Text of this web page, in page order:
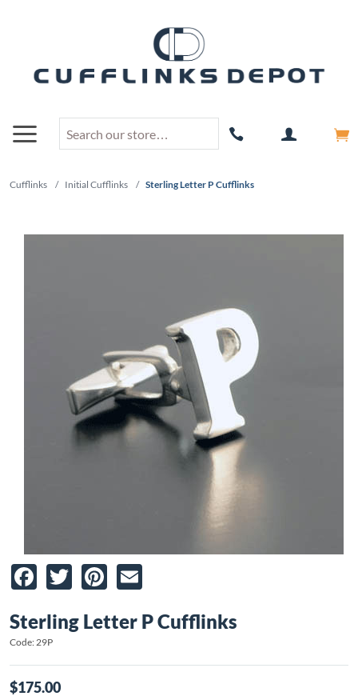
Cufflinks / Initial Cufflinks / Sterling Letter P Cufflinks
Facebook
TwitterPinterest
Sterling Letter P Cufflinks
Code: 29P
$175.00